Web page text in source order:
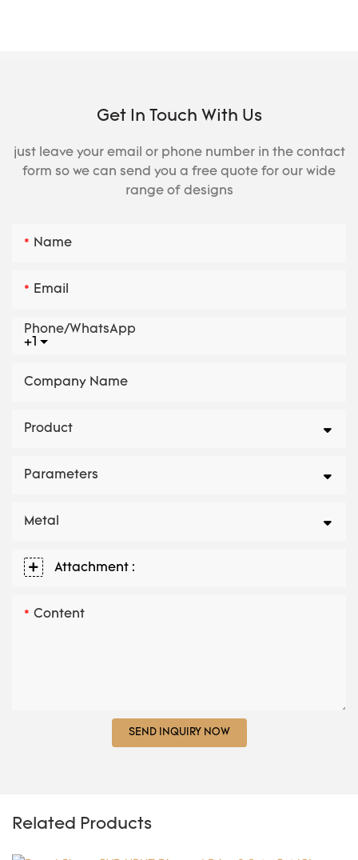
Get In Touch With Us
just leave your email or phone number in the contact
form so we can send you a free quote for our wide
range of designs
Name
Email
+1
Phone/whatsApp
Company Name
Product
Parameters
Metal
Attachment :
Content
SEND INQUIRY NOW
Related Products